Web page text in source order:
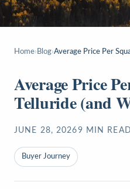
Home› Blog›Average Price Per
Average Price
Telluride (and
JUNE 28, 20269 MIN READ
Buyer Journey